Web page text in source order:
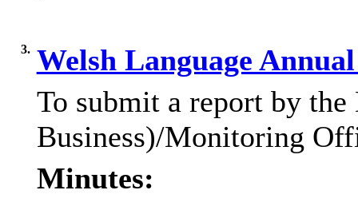
3. Welsh Language
To submit a report by
Business)/Monitoring
Minutes: